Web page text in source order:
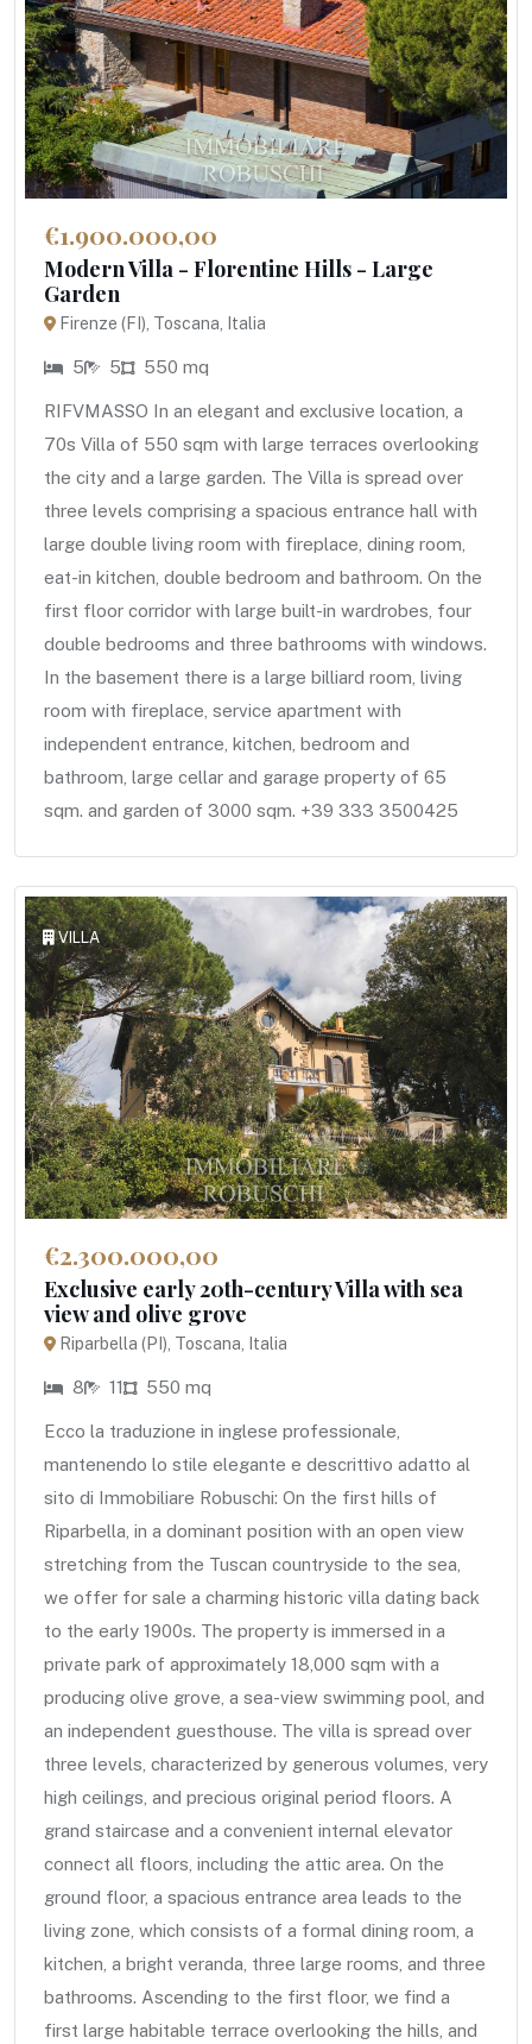
€1.900.000,00
Modern Villa - Florentine Hills - Large
Garden
Firenze (FI), Toscana, Italia
5 5 550 mq
RIFVMASSO In an elegant and exclusive location, a
70s Villa of 550 sqm with large terraces overlooking
the city and a large garden. The Villa is spread over
three levels comprising a spacious entrance hall with
large double living room with fireplace, dining room,
eat-in kitchen, double bedroom and bathroom. On the
first floor corridor with large built-in wardrobes, four
double bedrooms and three bathrooms with windows.
In the basement there is a large billiard room, living
room with fireplace, service apartment with
independent entrance, kitchen, bedroom and
bathroom, large cellar and garage property of 65
sqm. and garden of 3000 sqm. +39 333 3500425
VILLA
€2.300.000,00
Exclusive early 20th-century Villa with sea
view and olive grove
Riparbella (PI), Toscana, Italia
8 11 550 mq
Ecco la traduzione in inglese professionale,
mantenendo lo stile elegante e descrittivo adatto al
sito di Immobiliare Robuschi: On the first hills of
Riparbella, in a dominant position with an open view
stretching from the Tuscan countryside to the sea,
we offer for sale a charming historic villa dating back
to the early 1900s. The property is immersed in a
private park of approximately 18,000 sqm with a
producing olive grove, a sea-view swimming pool, and
an independent guesthouse. The villa is spread over
three levels, characterized by generous volumes, very
high ceilings, and precious original period floors. A
grand staircase and a convenient internal elevator
connect all floors, including the attic area. On the
ground floor, a spacious entrance area leads to the
living zone, which consists of a formal dining room, a
kitchen, a bright veranda, three large rooms, and three
bathrooms. Ascending to the first floor, we find a
first large habitable terrace overlooking the hills, and